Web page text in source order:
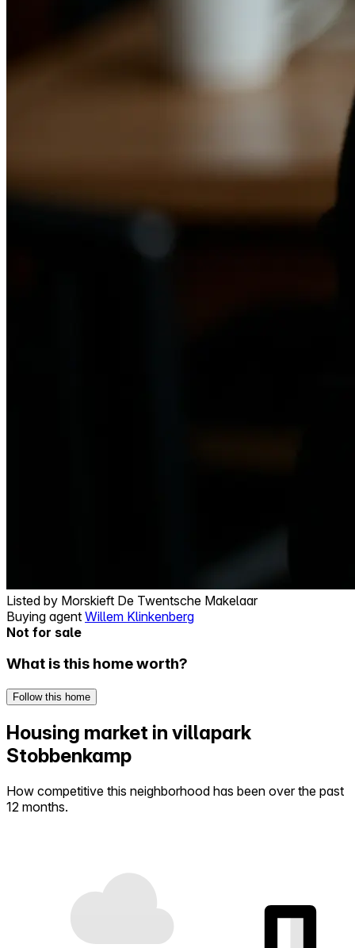
Listed by Morskieft De Twentsche Makelaar
Buying agent Willem Klinkenberg
Not for sale
What is this home worth?
Follow this home
Housing market in villapark
Stobbenkamp
How competitive this neighborhood has been over the past
12 months.